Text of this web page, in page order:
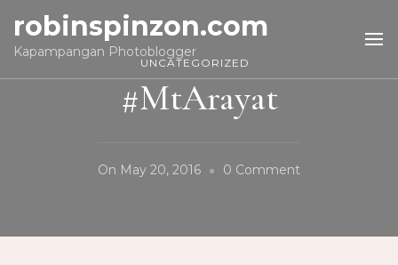
robinspinzon.com
Kapampangan Photoblogger
UNCATEGORIZED
#MtArayat
On May 20, 2016 0 Comment